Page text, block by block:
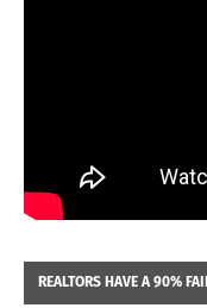
REALTORS HAVE A 90%